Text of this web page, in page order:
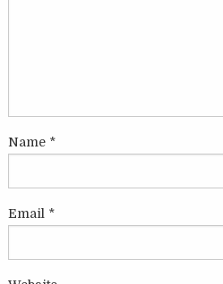
Name *
Email *